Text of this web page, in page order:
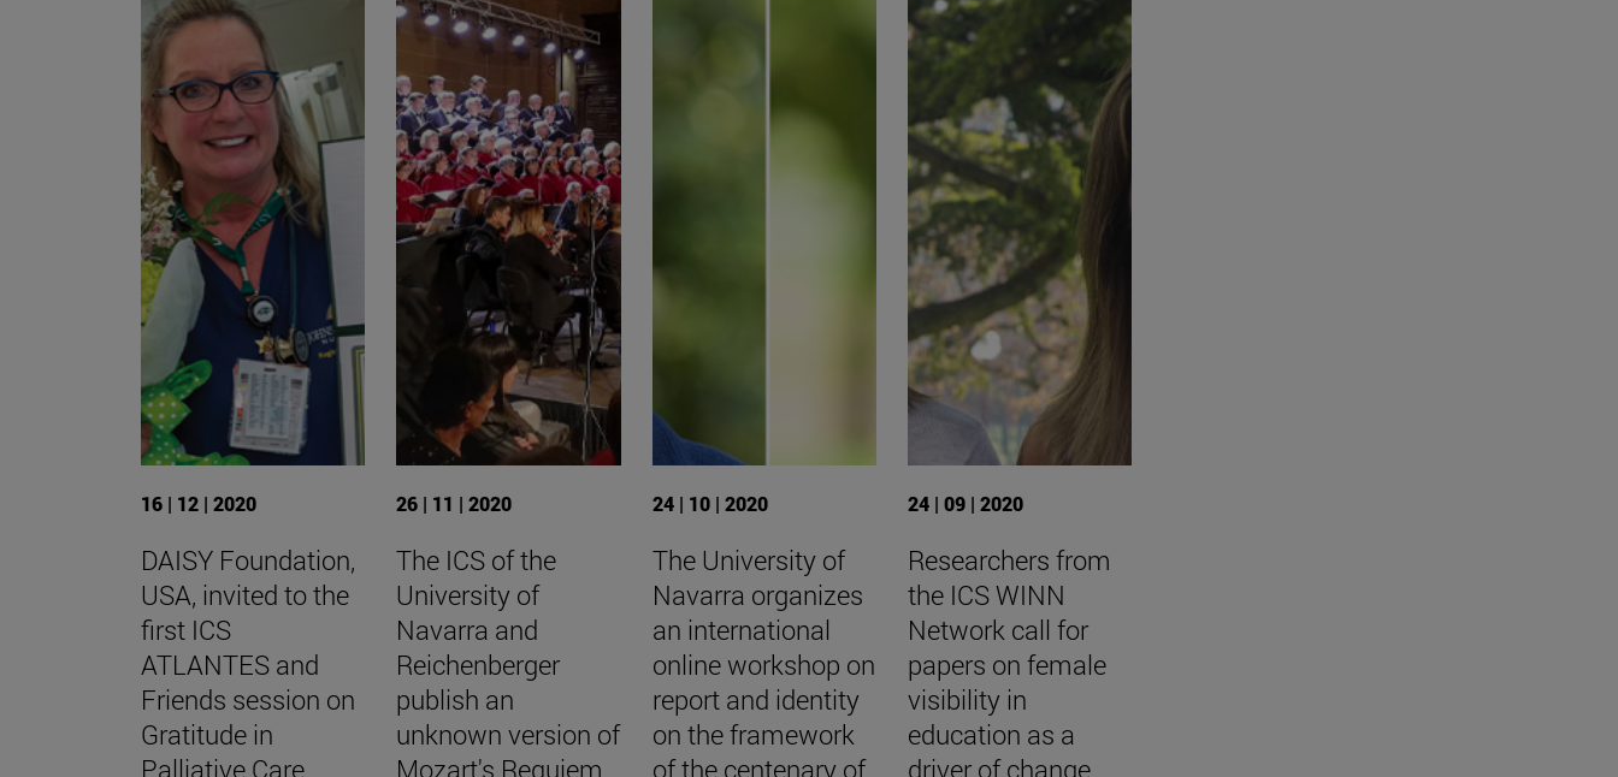
16 | 12 | 2020
DAISY Foundation,
USA, invited to the
first ICS
ATLANTES and
Friends session on
Gratitude in
Palliative Care
26 | 11 | 2020
The ICS of the
University of
Navarra and
Reichenberger
publish an
unknown version of
Mozart's Requiem
24 | 10 | 2020
The University of
Navarra organizes
an international
online workshop on
report and identity
on the framework
of the centenary of
24 | 09 | 2020
Researchers from
the ICS WINN
Network call for
papers on female
visibility in
education as a
driver of change